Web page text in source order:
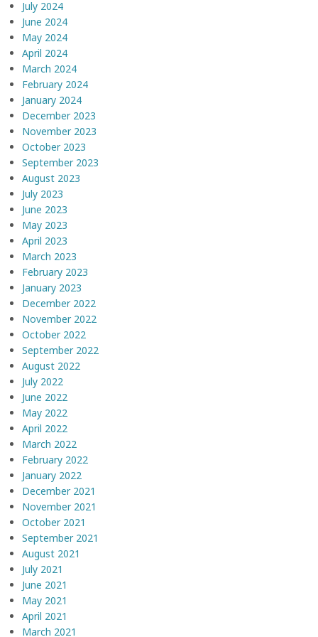
July 2024
June 2024
May 2024
April 2024
March 2024
February 2024
January 2024
December 2023
November 2023
October 2023
September 2023
August 2023
July 2023
June 2023
May 2023
April 2023
March 2023
February 2023
January 2023
December 2022
November 2022
October 2022
September 2022
August 2022
July 2022
June 2022
May 2022
April 2022
March 2022
February 2022
January 2022
December 2021
November 2021
October 2021
September 2021
August 2021
July 2021
June 2021
May 2021
April 2021
March 2021